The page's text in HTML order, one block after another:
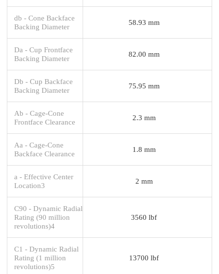
db - Cone Backface
Backing Diameter
58.93 mm
Da - Cup Frontface
Backing Diameter
82.00 mm
Db - Cup Backface
Backing Diameter
75.95 mm
Ab - Cage-Cone
Frontface Clearance
2.3 mm
Aa - Cage-Cone
Backface Clearance
1.8 mm
a - Effective Center
Location3
2 mm
C90 - Dynamic Radial
Rating (90 million
revolutions)4
3560 lbf
C1 - Dynamic Radial
Rating (1 million
revolutions)5
13700 lbf